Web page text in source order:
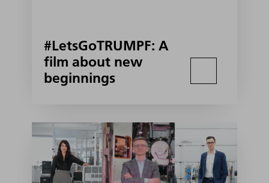
#LetsGoTRUMPF: A
film about new
beginnings